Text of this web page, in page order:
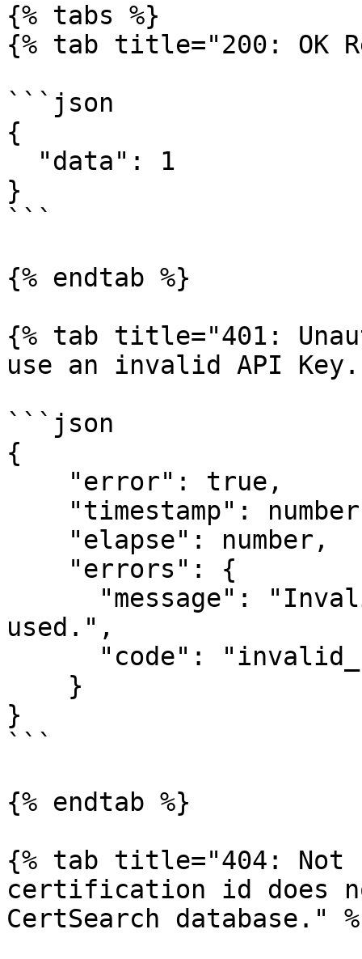
{% tabs %}
{% tab title="200: OK
```json
{
}
```
{% endtab %}
{% tab title="401:
use an invalid API
```json
{
used.",
}
```
{% endtab %}
{% tab title="404: Not
certification id does
CertSearch database."